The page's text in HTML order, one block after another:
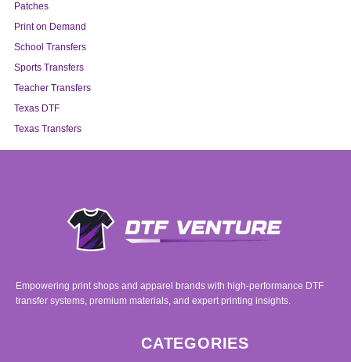
Patches
Print on Demand
School Transfers
Sports Transfers
Teacher Transfers
Texas DTF
Texas Transfers
Empowering print shops and apparel brands with high-performance DTF
transfer systems, premium materials, and expert printing insights.
CATEGORIES